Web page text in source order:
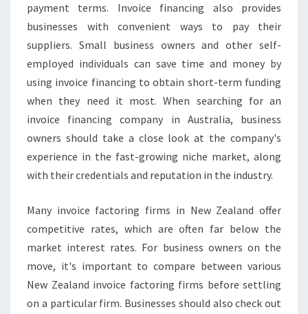
payment terms. Invoice financing also provides
businesses with convenient ways to pay their
suppliers. Small business owners and other self-
employed individuals can save time and money by
using invoice financing to obtain short-term funding
when they need it most. When searching for an
invoice financing company in Australia, business
owners should take a close look at the company's
experience in the fast-growing niche market, along
with their credentials and reputation in the industry.
Many invoice factoring firms in New Zealand offer
competitive rates, which are often far below the
market interest rates. For business owners on the
move, it's important to compare between various
New Zealand invoice factoring firms before settling
on a particular firm. Businesses should also check out